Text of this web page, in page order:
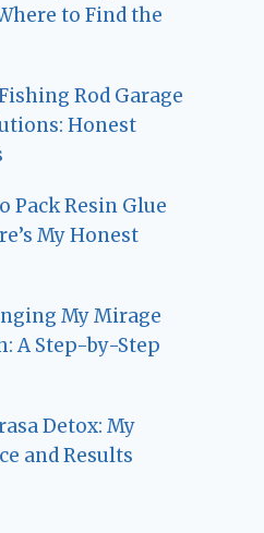
to Find the
Rod Garage
Honest
Pack Resin Glue
My Honest
My Mirage
A Step-by-Step
Detox: My
and Results